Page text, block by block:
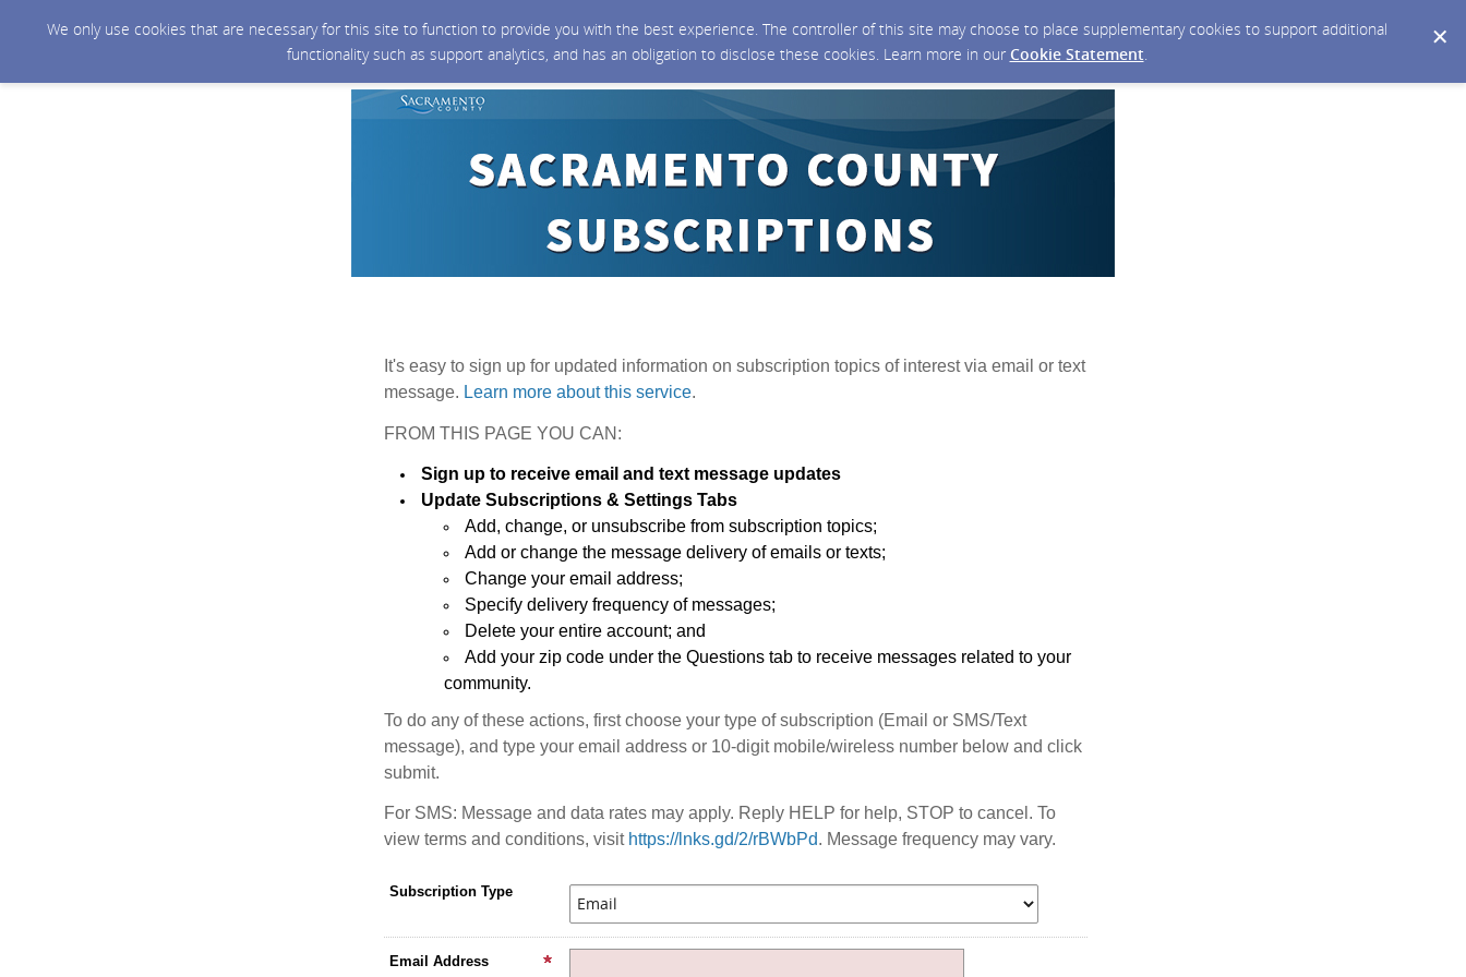
We only use cookies that are necessary for this site to function to provide you with the best experience. The controller of this site may choose to place supplementary cookies to support additional
functionality such as support analytics, and has an obligation to disclose these cookies. Learn more in our Cookie Statement.
It's easy to sign up for updated information on subscription topics of interest via email or text
message. Learn more about this service.
FROM THIS PAGE YOU CAN:
Sign up to receive email and text message updates
Update Subscriptions & Settings Tabs
Add, change, or unsubscribe from subscription topics;
Add or change the message delivery of emails or texts;
Change your email address;
Specify delivery frequency of messages;
Delete your entire account; and
Add your zip code under the Questions tab to receive messages related to your
community.
To do any of these actions, first choose your type of subscription (Email or SMS/Text
message), and type your email address or 10-digit mobile/wireless number below and click
submit.
For SMS: Message and data rates may apply. Reply HELP for help, STOP to cancel. To
view terms and conditions, visit https://lnks.gd/2/rBWbPd. Message frequency may vary.
Subscription Type
Email Address